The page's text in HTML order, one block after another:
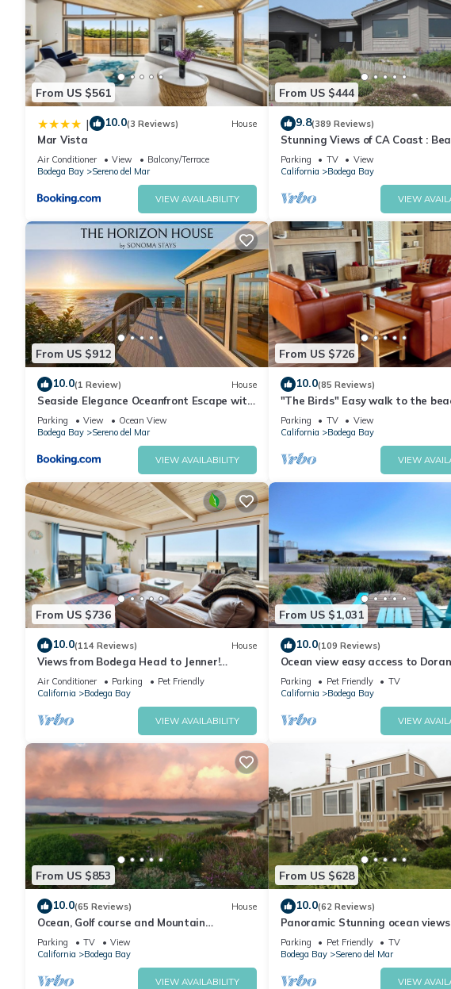
From US $561
| 10.0(3 Reviews) House
Mar Vista
Air Conditioner View
Balcony/Terrace
Bodega Bay
Sereno del Mar
VIEW AVAILABILITY
From US $444
9.8(389 Reviews)
Stunning Views of CA Coast :
Remodeled Home
Parking TV
View
California
Bodega Bay
VIEW
From US $912
10.0(1 Review) House
Seaside Elegance Oceanfront Escape with
3 Suites
Parking View
Ocean View
Bodega Bay
Sereno del Mar
VIEW AVAILABILITY
From US $726
10.0(85 Reviews)
"The Birds" Easy walk to the
tub, fireplace, pet friendly
Parking TV
View
California
Bodega Bay
VIEW
From US $736
10.0(114 Reviews) House
Views from Bodega Head to Jenner!
Luxurious Beds. Fireplace. Hot Tub. Dogs,
yes!
Air Conditioner Parking
Pet Friendly
California
Bodega Bay
VIEW AVAILABILITY
From US $1,031
10.0(109 Reviews)
Ocean view easy access to
Golf course and Bluewater Bistro.
Parking Pet Friendly
TV
California
Bodega Bay
VIEW
From US $853
10.0(65 Reviews) House
Ocean, Golf course and Mountain
Views.Walk 3/4mi to the beach
Parking TV
View
California
Bodega Bay
VIEW AVAILABILITY
From US $628
10.0(62 Reviews)
Panoramic Stunning ocean
Dog friendly & a 5 min walk to
Parking Pet Friendly
TV
Bodega Bay
Sereno del Mar
VIEW